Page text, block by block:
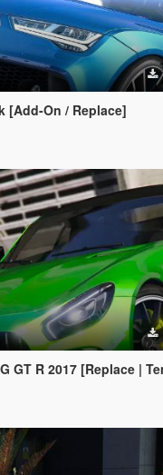
[Add-On / Replace]
GT R 2017 [Replace |